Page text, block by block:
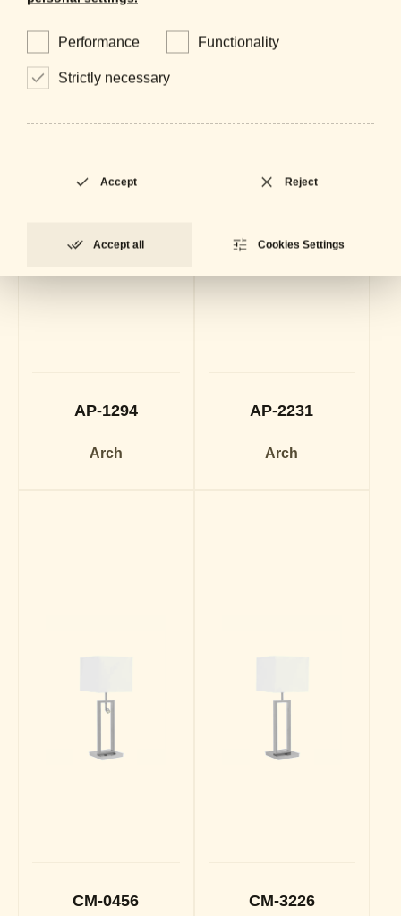
AP-1294
Arch
AP-2231
Arch
CM-0456 CM-3226
Performance Functionality
Strictly necessary
Accept Reject
Accept all Cookies Settings